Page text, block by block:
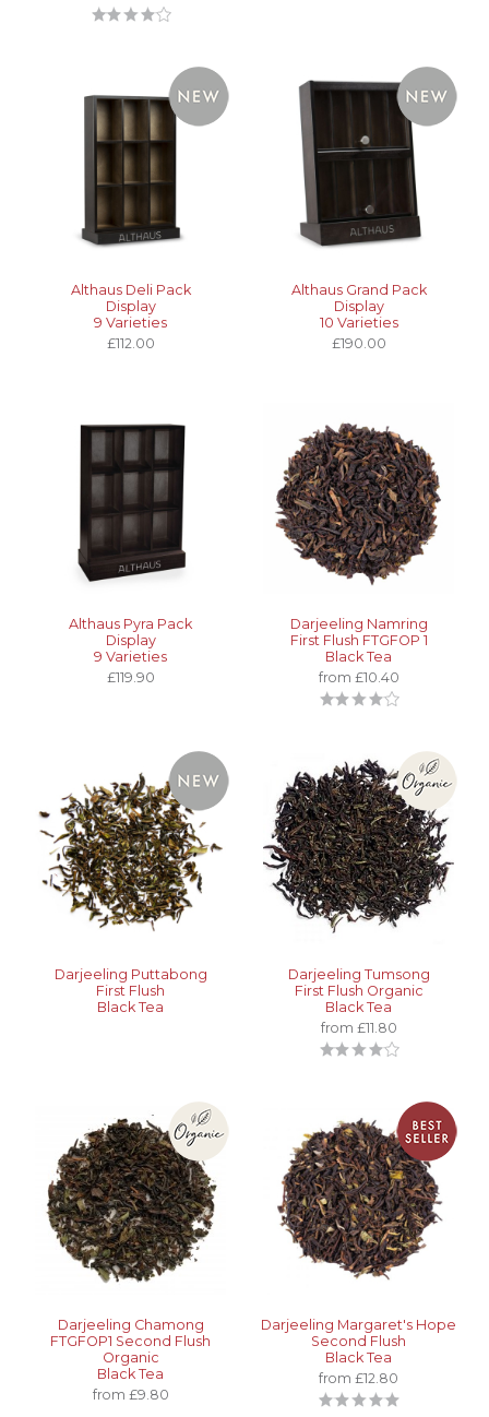
Althaus Deli Pack
Display
9 Varieties
£112.00
Althaus Grand Pack
Display
10 Varieties
£190.00
Althaus Pyra Pack
Display
9 Varieties
£119.90
Darjeeling Namring
First Flush FTGFOP 1
Black Tea
from £10.40
Darjeeling Puttabong
First Flush
Black Tea
Darjeeling Tumsong
First Flush Organic
Black Tea
from £11.80
Darjeeling Chamong
FTGFOP1 Second Flush
Organic
Black Tea
from £9.80
Darjeeling Margaret's Hope
Second Flush
Black Tea
from £12.80